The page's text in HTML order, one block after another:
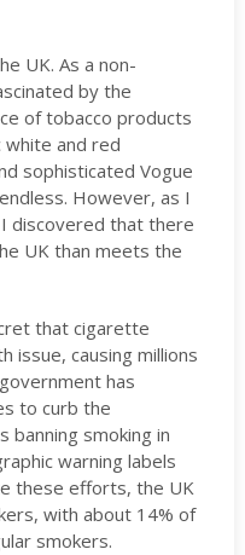
UK. As a non-
by the
of tobacco products
white and red
sophisticated Vogue
However, as I
discovered that there
UK than meets the
that cigarette
issue, causing millions
has
to curb the
banning smoking in
warning labels
these efforts, the UK
with about 14% of
smokers.